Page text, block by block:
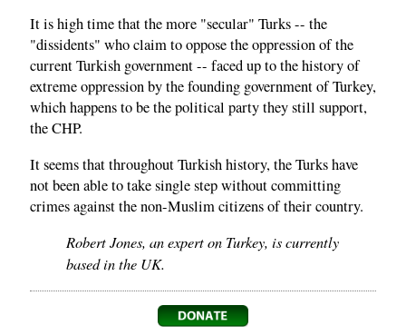
It is high time that the more "secular" Turks -- the
"dissidents" who claim to oppose the oppression of the
current Turkish government -- faced up to the history of
extreme oppression by the founding government of Turkey,
which happens to be the political party they still support,
the CHP.
It seems that throughout Turkish history, the Turks have
not been able to take single step without committing
crimes against the non-Muslim citizens of their country.
Robert Jones, an expert on Turkey, is currently
based in the UK.